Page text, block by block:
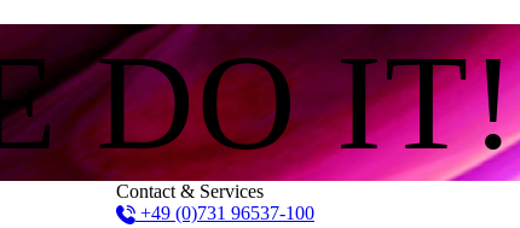
DO IT!
Contact & Services
+49 (0)731 96537-100